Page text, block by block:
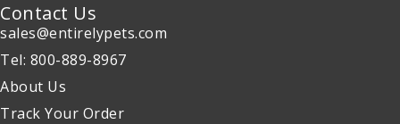
Contact Us
sales@entirelypets.com
Tel: 800-889-8967
About Us
Track Your Order